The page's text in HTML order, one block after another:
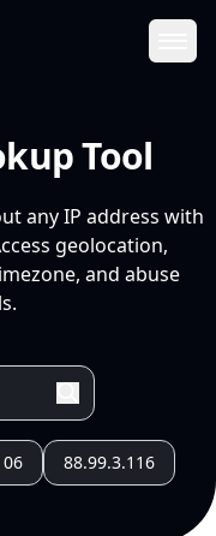
Tool
any IP address with
geolocation,
and abuse
88.99.3.116